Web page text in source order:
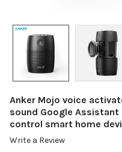
Anker Mojo voice
sound Google Assistant
control smart home
Write a Review